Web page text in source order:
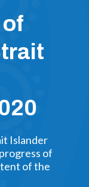
Islander
of
of the